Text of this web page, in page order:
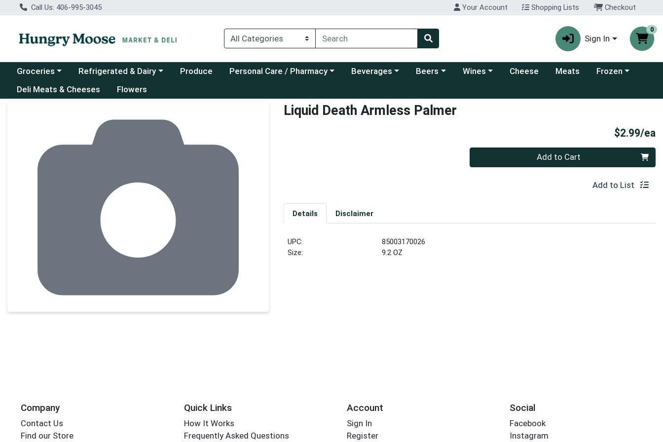
Call Us: 406-995-3045 Your Account Shopping Lists Checkout
Sign In
0
Choose a category menu
Groceries Choose a category menu
Refrigerated & Dairy Produce Choose a category menu
Personal Care / Pharmacy Choose a category menu
Beverages Choose a category menu
Beers Choose a category menu
Wines Cheese Meats Choose a category
Frozen
Deli Meats & Cheeses
Flowers
Liquid Death Armless Palmer
$2.99/ea
Quantity 0 Add to Cart
Add to List
Details Disclaimer
UPC:
85003170026
Size:
9.2 OZ
Company
Contact Us
Find our Store
Quick Links
How It Works
Frequently Asked Questions
Account
Sign In
Register
Social
Facebook
Instagram